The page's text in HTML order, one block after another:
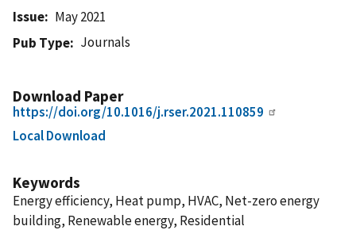
Issue
May 2021
Pub Type
Journals
Download Paper
https://doi.org/10.1016/j.rser.2021.110859
Local Download
Keywords
Energy efficiency, Heat pump, HVAC, Net-zero energy
building, Renewable energy, Residential